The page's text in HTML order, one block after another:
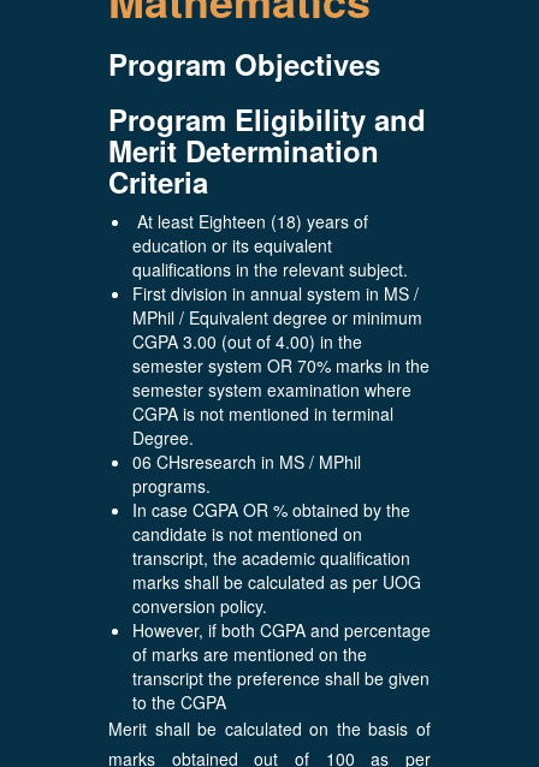
Program Objectives
Program Eligibility and
Merit Determination
Criteria
At least Eighteen (18) years of
education or its equivalent
qualifications in the relevant subject.
First division in annual system in MS /
MPhil / Equivalent degree or minimum
CGPA 3.00 (out of 4.00) in the
semester system OR 70% marks in the
semester system examination where
CGPA is not mentioned in terminal
Degree.
06 CHsresearch in MS / MPhil
programs.
In case CGPA OR % obtained by the
candidate is not mentioned on
transcript, the academic qualification
marks shall be calculated as per UOG
conversion policy.
However, if both CGPA and percentage
of marks are mentioned on the
transcript the preference shall be given
to the CGPA
Merit shall be calculated on the basis of
marks obtained out of 100 as per